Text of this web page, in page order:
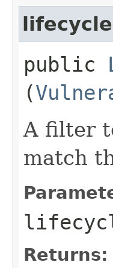
public
(
A filter
match
Returns: